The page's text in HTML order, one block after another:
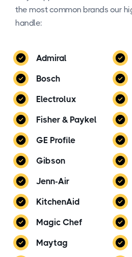
the most common brands our
handle:
Admiral
Bosch
Electrolux
Fisher & Paykel
GE Profile
Gibson
Jenn-Air
KitchenAid
Magic Chef
Maytag